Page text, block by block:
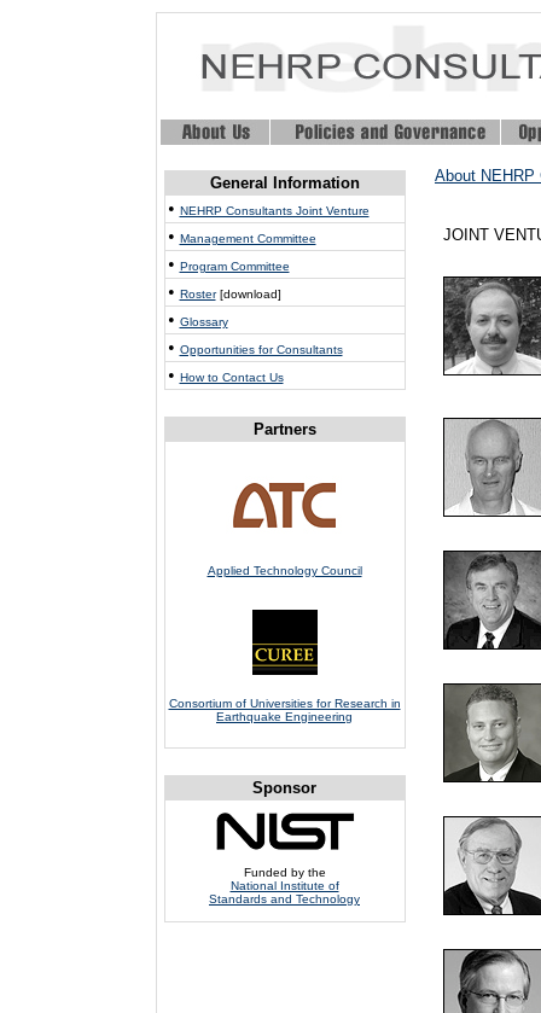
General Information
• NEHRP Consultants Joint Venture
• Management Committee
• Program Committee
• Roster[download]
• Glossary
• Opportunities for Consultants
• How to Contact Us
Partners
Applied Technology Council
Consortium of Universities for Research in
Earthquake Engineering
Sponsor
Funded by the
National Institute of
Standards and Technology
About NEHRP
JOINT